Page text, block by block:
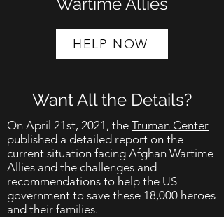
HELP NOW
Want All the Details?
On April 21st, 2021, the Truman Center
published a detailed report on the
current situation facing Afghan Wartime
Allies and the challenges and
recommendations to help the US
government to save these 18,000 heroes
and their families.